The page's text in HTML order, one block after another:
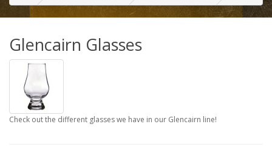
Glencairn Glasses
Check out the different glasses we have in our Glencairn line!